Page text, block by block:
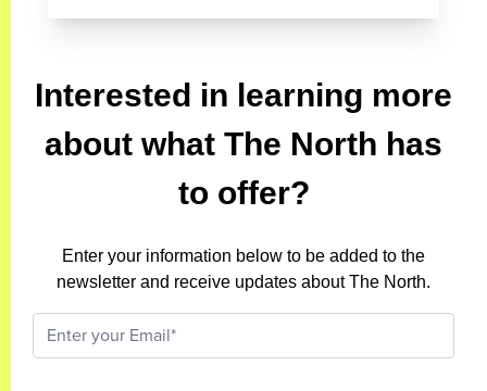
Interested in learning more
about what The North has
to offer?
Enter your information below to be added to the
newsletter and receive updates about The North.